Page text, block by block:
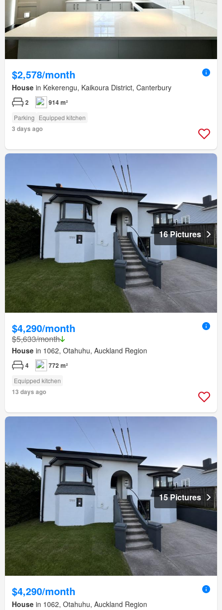
$2,578/month
House in Kekerengu, Kaikoura District, Canterbury
2 914 m²
Parking Equipped kitchen
3 days ago
16 Pictures
$4,290/month
$5,633/month
House in 1062, Otahuhu, Auckland Region
4 772 m²
Equipped kitchen
13 days ago
15 Pictures
$4,290/month
House in 1062, Otahuhu, Auckland Region